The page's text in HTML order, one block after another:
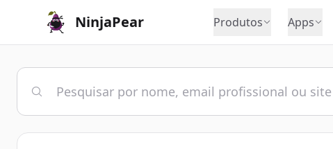
NinjaPear Produtos Apps